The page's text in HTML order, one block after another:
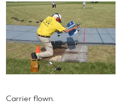
CL
Navy
Carrier
Carrier flown.